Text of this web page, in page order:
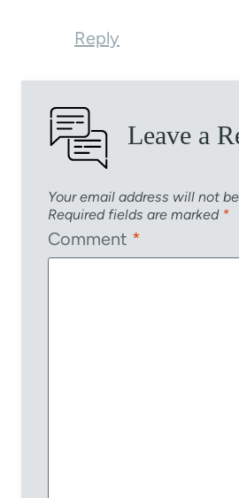
Reply
Leave a
Your email address will not
Required fields are marked *
Comment *